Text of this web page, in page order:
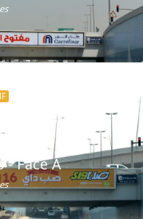
- Face A